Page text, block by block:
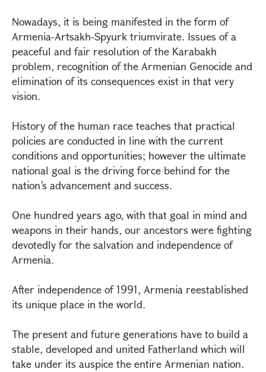
Nowadays, it is being manifested in the form of
Armenia-Artsakh-Spyurk triumvirate. Issues of a
peaceful and fair resolution of the Karabakh
problem, recognition of the Armenian Genocide and
elimination of its consequences exist in that very
vision.
History of the human race teaches that practical
policies are conducted in line with the current
conditions and opportunities; however the ultimate
national goal is the driving force behind for the
nation’s advancement and success.
One hundred years ago, with that goal in mind and
weapons in their hands, our ancestors were fighting
devotedly for the salvation and independence of
Armenia.
After independence of 1991, Armenia reestablished
its unique place in the world.
The present and future generations have to build a
stable, developed and united Fatherland which will
take under its auspice the entire Armenian nation.